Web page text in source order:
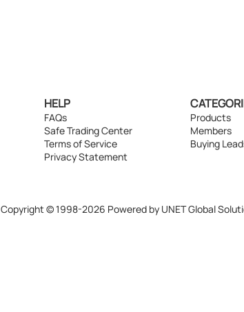
HELP
FAQs
Safe Trading Center
Terms of Service
Privacy Statement
Products
Members
Buying
Copyright © 1998-2026 Powered by UNET Global